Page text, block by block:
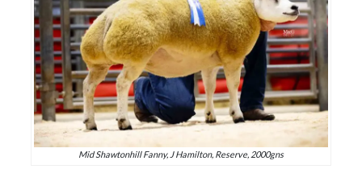
Mid Shawtonhill Fanny, J Hamilton, Reserve, 2000gns